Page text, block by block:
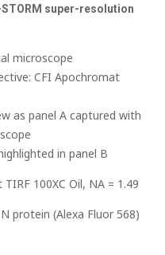
STORM super-resolution
microscope
CFI Apochromat
as panel A captured with
in panel B
100XC Oil, NA = 1.49
protein (Alexa Fluor 568)